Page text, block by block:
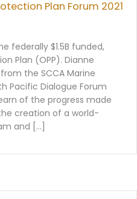
Plan Forum 2021
federally $1.5B funded,
Plan (OPP). Dianne
the SCCA Marine
Pacific Dialogue Forum
of the progress made
creation of a world-
and […]